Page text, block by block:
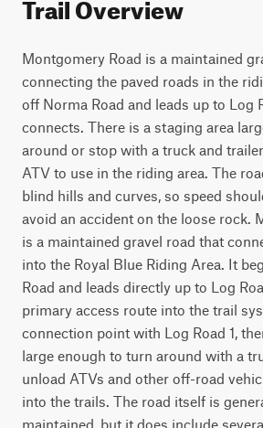
Montgomery Road is a maintained
connecting the paved roads in the
off Norma Road and leads up to Log
connects. There is a staging area
around or stop with a truck and
ATV to use in the riding area. The
blind hills and curves, so speed
avoid an accident on the loose rock.
is a maintained gravel road that
into the Royal Blue Riding Area. It
Road and leads directly up to Log
primary access route into the trail
connection point with Log Road 1,
large enough to turn around with a
unload ATVs and other off-road
into the trails. The road itself is
maintained, but it does include